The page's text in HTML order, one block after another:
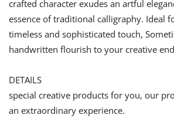
crafted character exudes an artful
essence of traditional calligraphy. Ideal
timeless and sophisticated touch,
handwritten flourish to your creative
DETAILS
special creative products for you, our
an extraordinary experience.